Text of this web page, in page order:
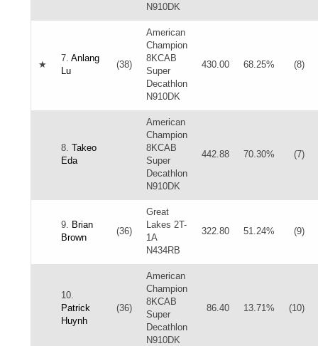
N910DK
★
7. Anlang
Lu
(38)
American
Champion
8KCAB
Super
Decathlon
N910DK
430.00 68.25% (8)
8. Takeo
Eda
American
Champion
8KCAB
Super
Decathlon
N910DK
442.88 70.30% (7)
9. Brian
Brown
(36)
Great
Lakes 2T-
1A
N434RB
322.80 51.24% (9)
10.
Patrick
Huynh
(36)
American
Champion
8KCAB
Super
Decathlon
N910DK
86.40 13.71% (10)